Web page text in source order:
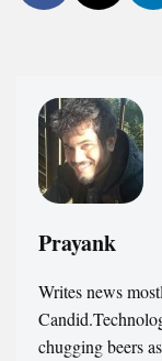
Prayank
Writes news
chugging beers